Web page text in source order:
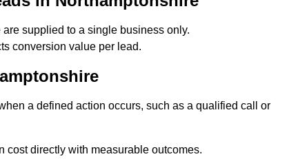
supplied to a single business only.
conversion value per lead.
a defined action occurs, such as a qualified call or
directly with measurable outcomes.